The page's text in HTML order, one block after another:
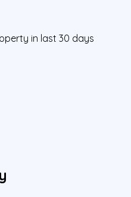
in last 30 days